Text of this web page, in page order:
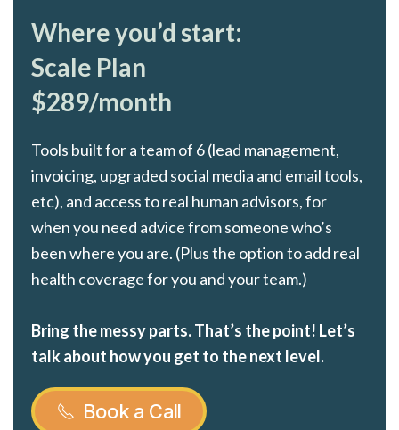
Where you’d start:
Scale Plan
$289/month
Tools built for a team of 6 (lead management,
invoicing, upgraded social media and email tools,
etc), and access to real human advisors, for
when you need advice from someone who’s
been where you are. (Plus the option to add real
health coverage for you and your team.)
Bring the messy parts. That’s the point! Let’s
talk about how you get to the next level.
Book a Call